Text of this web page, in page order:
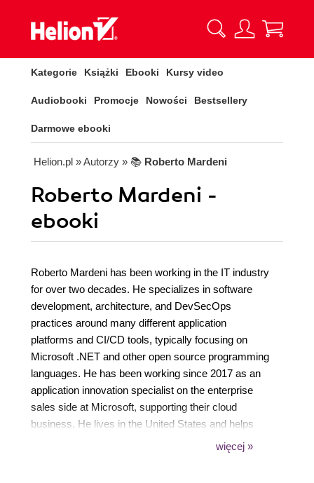
Kategorie Książki Ebooki Kursy video
Audiobooki Promocje Nowości Bestsellery
Darmowe ebooki
Helion.pl » Autorzy » 📚 Roberto Mardeni
Roberto Mardeni -
ebooki
Roberto Mardeni has been working in the IT industry
for over two decades. He specializes in software
development, architecture, and DevSecOps
practices around many different application
platforms and CI/CD tools, typically focusing on
Microsoft .NET and other open source programming
languages. He has been working since 2017 as an
application innovation specialist on the enterprise
sales side at Microsoft, supporting their cloud
business. He lives in the United States and helps
some of the largest independent software vendors to
więcej »